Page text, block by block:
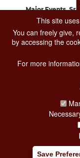
Major Events,
Via di San Basilio,
This site
You can freely give,
by accessing the
For more
Save